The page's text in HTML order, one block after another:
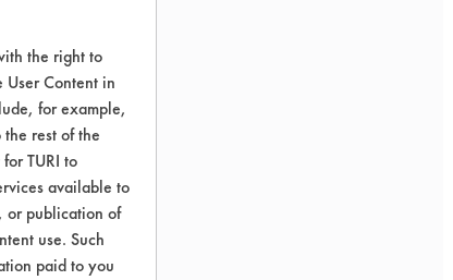
the right to
Content in
for example,
rest of the
TURI to
available to
or publication of
use. Such
paid to you